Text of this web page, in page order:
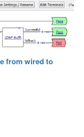
from wired to